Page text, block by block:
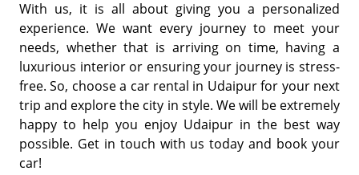
With us, it is all about giving you a personalized
experience. We want every journey to meet your
needs, whether that is arriving on time, having a
luxurious interior or ensuring your journey is stress-
free. So, choose a car rental in Udaipur for your next
trip and explore the city in style. We will be extremely
happy to help you enjoy Udaipur in the best way
possible. Get in touch with us today and book your
car!